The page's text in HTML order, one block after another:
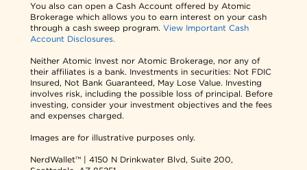
You also can open a Cash Account offered by Atomic
Brokerage which allows you to earn interest on your cash
through a cash sweep program.View Important Cash
Account Disclosures.
Neither Atomic Invest nor Atomic Brokerage, nor any of
their affiliates is a bank. Investments in securities: Not FDIC
Insured, Not Bank Guaranteed, May Lose Value. Investing
involves risk, including the possible loss of principal. Before
investing, consider your investment objectives and the fees
and expenses charged.
Images are for illustrative purposes only.
NerdWallet™ | 4150 N Drinkwater Blvd, Suite 200,